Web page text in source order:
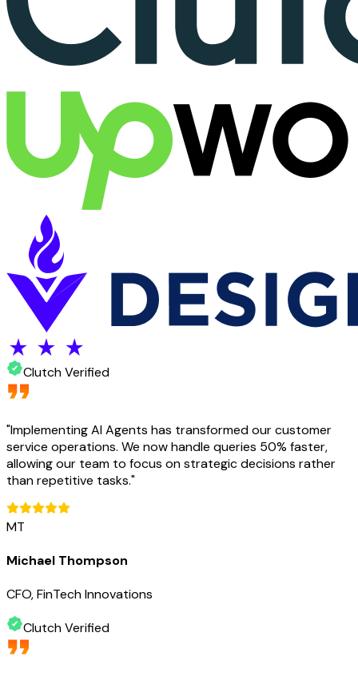
Clutch Verified
"Implementing AI Agents has transformed our customer
service operations. We now handle queries 50% faster,
allowing our team to focus on strategic decisions rather
than repetitive tasks."
MT
Michael Thompson
CFO, FinTech Innovations
Clutch Verified